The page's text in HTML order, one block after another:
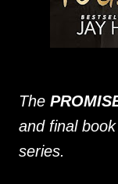
The
and final
series.